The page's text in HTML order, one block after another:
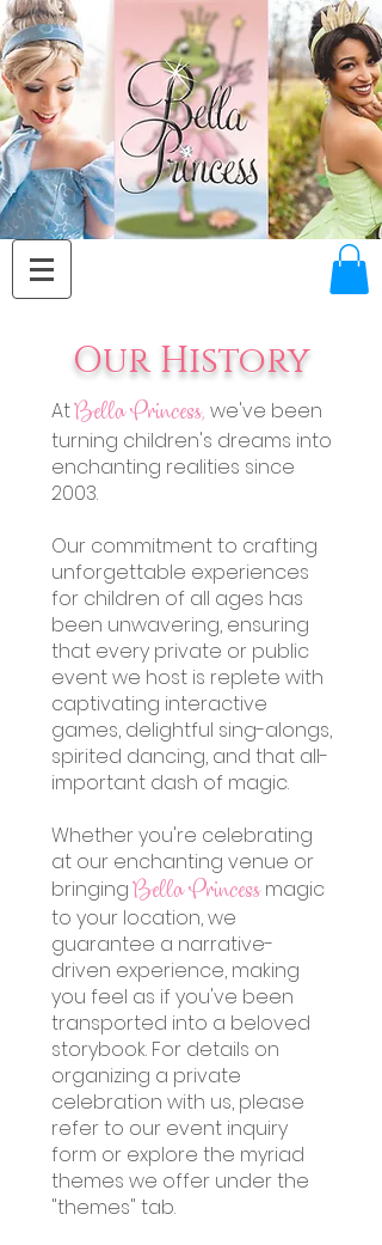
Our History
AtBella Princess, we've been
turning children's dreams into
enchanting realities since
2003.
Our commitment to crafting
unforgettable experiences
for children of all ages has
been unwavering, ensuring
that every private or public
event we host is replete with
captivating interactive
games, delightful sing-alongs,
spirited dancing, and that all-
important dash of magic.
Whether you're celebrating
at our enchanting venue or
bringingBella Princessmagic
to your location, we
guarantee a narrative-
driven experience, making
you feel as if you've been
transported into a beloved
storybook. For details on
organizing a private
celebration with us, please
refer to our event inquiry
form or explore the myriad
themes we offer under the
"themes" tab.